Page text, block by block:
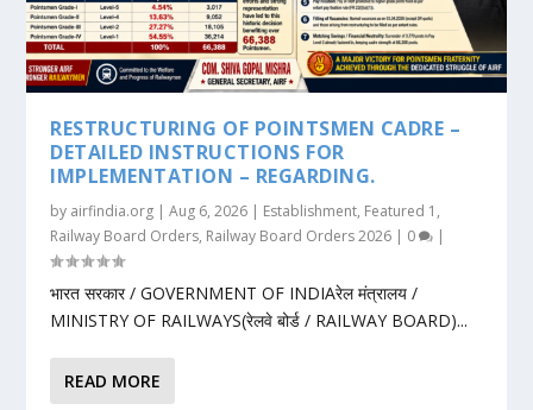
RESTRUCTURING OF POINTSMEN CADRE –
DETAILED INSTRUCTIONS FOR
IMPLEMENTATION – REGARDING.
by airfindia.org |Aug 6, 2026 | Establishment, Featured 1 ,
Railway Board Orders, Railway Board Orders 2026 | 0 |
भारत सरकार / GOVERNMENT OF INDIAरेल मंत्रालय /
MINISTRY OF RAILWAYS(रेलवे बोर्ड / RAILWAY BOARD)...
READ MORE